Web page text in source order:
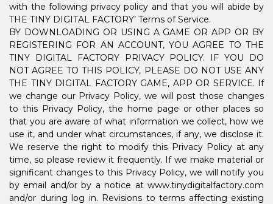
with the following privacy policy and that you will abide by
THE TINY DIGITAL FACTORY’ Terms of Service.
BY DOWNLOADING OR USING A GAME OR APP OR BY
REGISTERING FOR AN ACCOUNT, YOU AGREE TO THE
TINY DIGITAL FACTORY PRIVACY POLICY. IF YOU DO
NOT AGREE TO THIS POLICY, PLEASE DO NOT USE ANY
THE TINY DIGITAL FACTORY GAME, APP OR SERVICE. If
we change our Privacy Policy, we will post those changes
to this Privacy Policy, the home page or other places so
that you are aware of what information we collect, how we
use it, and under what circumstances, if any, we disclose it.
We reserve the right to modify this Privacy Policy at any
time, so please review it frequently. If we make material or
significant changes to this Privacy Policy, we will notify you
by email and/or by a notice at www.tinydigitalfactory.com
and/or during log in. Revisions to terms affecting existing